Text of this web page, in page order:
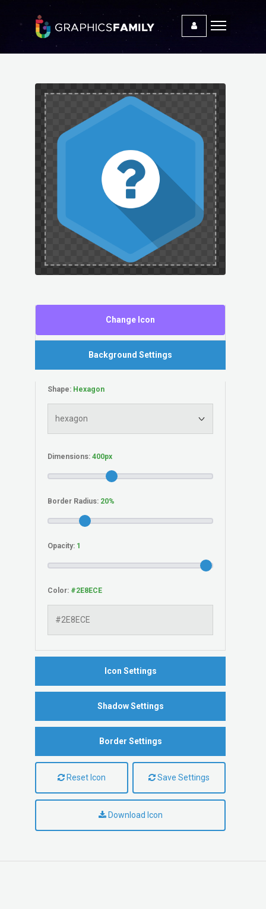
Change Icon
Background Settings
Shape:
Dimensions:
Border Radius:
Opacity:
Color:
Icon Settings
Shadow Settings
Border Settings
Reset Icon Save Settings
Download Icon